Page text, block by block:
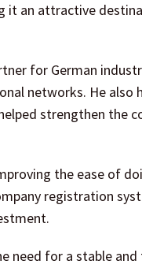
it an attractive
for German
networks. He also
strengthen the
the ease of
registration
need for a stable